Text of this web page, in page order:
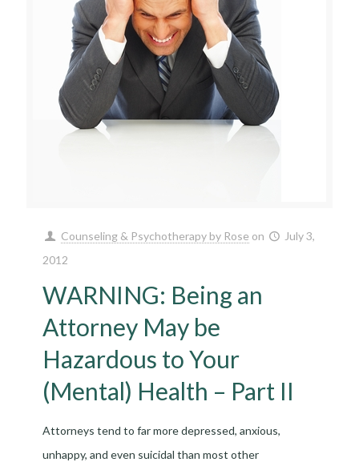
Counseling & Psychotherapy by Rose on
July 3,
2012
WARNING: Being an
Attorney May be
Hazardous to Your
(Mental) Health – Part II
Attorneys tend to far more depressed, anxious,
unhappy, and even suicidal than most other